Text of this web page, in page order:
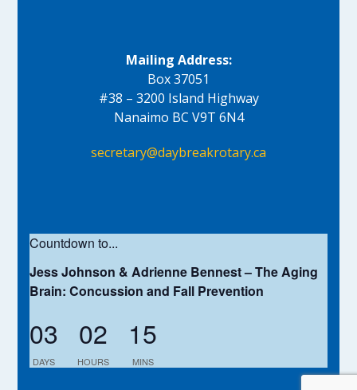
Mailing Address:
Box 37051
#38 – 3200 Island Highway
Nanaimo BC V9T 6N4
secretary@daybreakrotary.ca
Countdown to...
Jess Johnson & Adrienne Bennest – The Aging
Brain: Concussion and Fall Prevention
03
DAYS
02
HOURS
15
MINS